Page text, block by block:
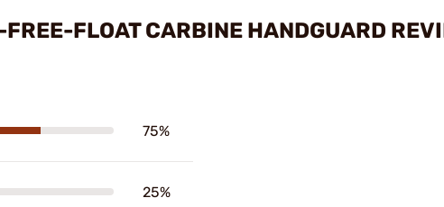
FLOAT CARBINE HANDGUARD
75%
25%